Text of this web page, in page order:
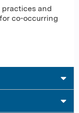
and
co-occurring